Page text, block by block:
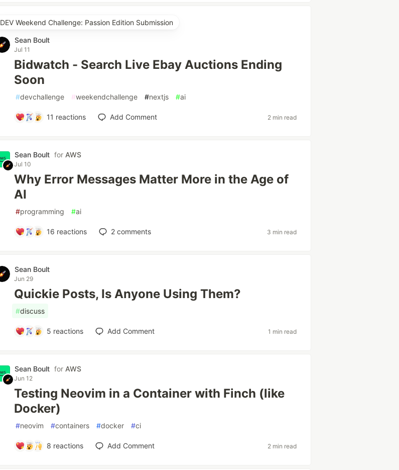
DEV Weekend Challenge: Passion Edition Submission
Sean Boult
Jul 11
Bidwatch - Search Live Ebay Auctions Ending
Soon
#devchallenge #weekendchallenge #nextjs #ai
11 reactions Add Comment 2 min read
Sean Boult for AWS
Jul 10
Why Error Messages Matter More in the Age of
AI
#programming #ai
16 reactions 2comments 3 min read
Sean Boult
Jun 29
Quickie Posts, Is Anyone Using Them?
#discuss
5 reactions Add Comment 1 min read
Sean Boult for AWS
Jun 12
Testing Neovim in a Container with Finch (like
Docker)
#neovim #containers #docker #ci
8 reactions Add Comment 2 min read